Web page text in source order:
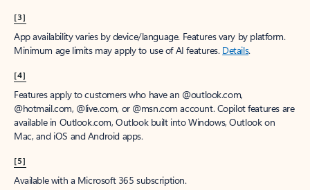
[3]
App availability varies by device/language. Features vary by platform.
Minimum age limits may apply to use of AI features. Details.
[4]
Features apply to customers who have an @outlook.com,
@hotmail.com, @live.com, or @msn.com account. Copilot features are
available in Outlook.com, Outlook built into Windows, Outlook on
Mac, and iOS and Android apps.
[5]
Available with a Microsoft 365 subscription.